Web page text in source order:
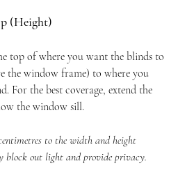
(Height)
top of where you want the blinds to
the window frame) to where you
For the best coverage, extend the
the window sill.
to the width and height
block out light and provide privacy.